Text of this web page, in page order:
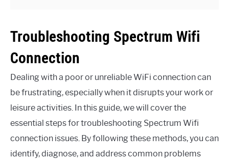
Troubleshooting Spectrum Wifi
Connection
Dealing with a poor or unreliable WiFi connection can
be frustrating, especially when it disrupts your work or
leisure activities. In this guide, we will cover the
essential steps for troubleshooting Spectrum Wifi
connection issues. By following these methods, you can
identify, diagnose, and address common problems